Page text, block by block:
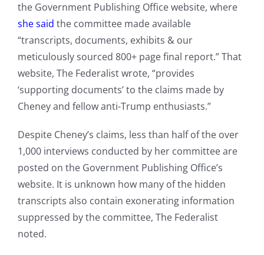
the Government Publishing Office website, where
she said the committee made available
“transcripts, documents, exhibits & our
meticulously sourced 800+ page final report.” That
website, The Federalist wrote, “provides
‘supporting documents’ to the claims made by
Cheney and fellow anti-Trump enthusiasts.”
Despite Cheney’s claims, less than half of the over
1,000 interviews conducted by her committee are
posted on the Government Publishing Office’s
website. It is unknown how many of the hidden
transcripts also contain exonerating information
suppressed by the committee, The Federalist
noted.